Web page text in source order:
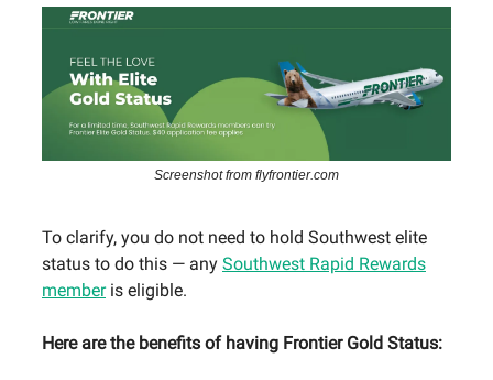
Screenshot from flyfrontier.com
To clarify, you do not need to hold Southwest elite
status to do this — any Southwest Rapid Rewards
memberis eligible.
Here are the benefits of having Frontier Gold Status: